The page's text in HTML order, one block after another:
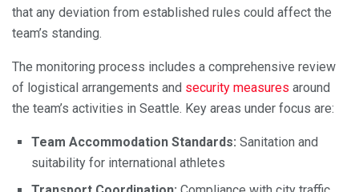
that any deviation from established rules could affect the
team’s standing.
The monitoring process includes a comprehensive review
of logistical arrangements and security measures around
the team’s activities in Seattle. Key areas under focus are:
Team Accommodation Standards: Sanitation and
suitability for international athletes